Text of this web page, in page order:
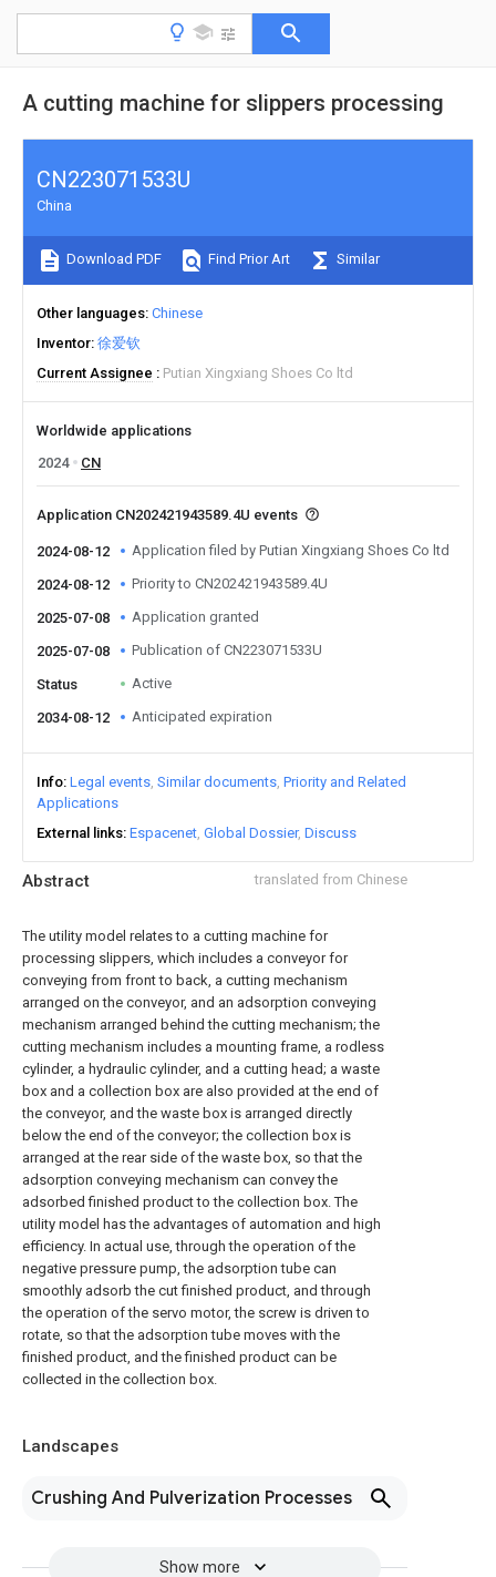
A cutting machine for slippers processing
Abstract translated from Chinese
The utility model relates to a cutting machine for
processing slippers, which includes a conveyor for
conveying from front to back, a cutting mechanism
arranged on the conveyor, and an adsorption conveying
mechanism arranged behind the cutting mechanism; the
cutting mechanism includes a mounting frame, a rodless
cylinder, a hydraulic cylinder, and a cutting head; a waste
box and a collection box are also provided at the end of
the conveyor, and the waste box is arranged directly
below the end of the conveyor; the collection box is
arranged at the rear side of the waste box, so that the
adsorption conveying mechanism can convey the
adsorbed finished product to the collection box. The
utility model has the advantages of automation and high
efficiency. In actual use, through the operation of the
negative pressure pump, the adsorption tube can
smoothly adsorb the cut finished product, and through
the operation of the servo motor, the screw is driven to
rotate, so that the adsorption tube moves with the
finished product, and the finished product can be
collected in the collection box.
Landscapes
Crushing And Pulverization Processes
Show more
CN223071533U
China
Download PDF Find Prior Art Similar
Other languages Chinese
Inventor 徐爱钦
Current Assignee
Putian Xingxiang Shoes Co ltd
Worldwide applications
2024
CN
Application CN202421943589.4U events
2024-08-12 Application filed by Putian Xingxiang Shoes Co ltd
2024-08-12 Priority to CN202421943589.4U
2025-07-08 Application granted
2025-07-08 Publication of CN223071533U
Status Active
2034-08-12 Anticipated expiration
Info Legal events Similar documents Priority and Related
Applications
External links Espacenet Global Dossier Discuss